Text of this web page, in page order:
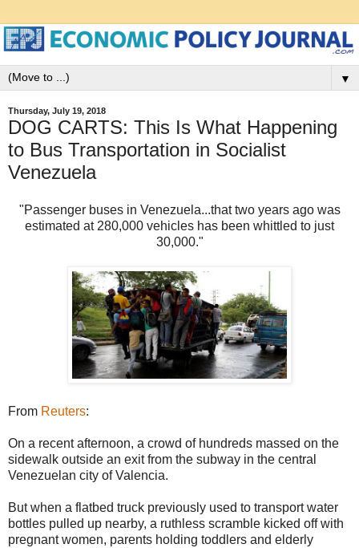
▼
Thursday, July 19, 2018
DOG CARTS: This Is What Happening
to Bus Transportation in Socialist
Venezuela
"Passenger buses in Venezuela...that two years ago was
estimated at 280,000 vehicles has been whittled to just
30,000."
From Reuters:
On a recent afternoon, a crowd of hundreds massed on the
sidewalk outside an exit from the subway in the central
Venezuelan city of Valencia.
But when a flatbed truck previously used to transport water
bottles pulled up nearby, a ruthless scramble kicked off with
pregnant women, parents holding toddlers and elderly